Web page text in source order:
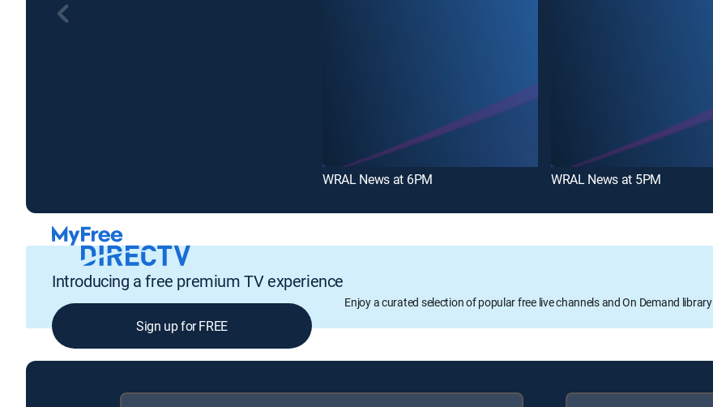
WRAL News at 6PM WRAL News at 5PM
Introducing a free premium TV experience
Enjoy a curated selection of popular free live channels and On Demand library
Sign up for FREE